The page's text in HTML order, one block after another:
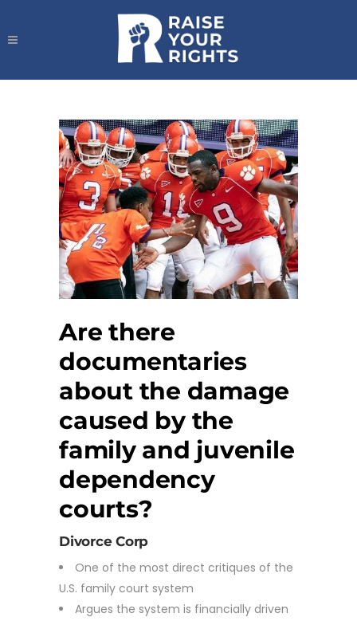
Are there
documentaries
about the damage
caused by the
family and juvenile
dependency
courts?
Divorce Corp
One of the most direct critiques of the
U.S. family court system
Argues the system is financially driven